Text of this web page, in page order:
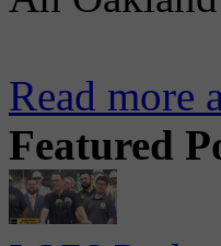
Read more
Featured